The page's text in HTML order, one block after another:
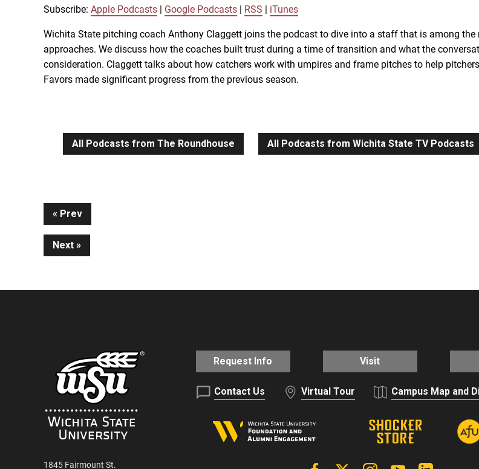
RSS FEED
LINK
Subscribe: Apple Podcasts Google Podcasts RSS iTunes
Wichita State pitching coach Anthony Claggett joins the podcast to dive into a staff that is among the
approaches. We discuss how the coaches built trust during a time of transition and what the
consideration. Claggett talks about how catchers work with umpires and frame pitches to help
Favors made significant progress from the previous season.
All Podcasts from The Roundhouse All Podcasts from Wichita State TV Podcasts
Continue
Reading
Prev
Next
1845 Fairmount St.
Request Info Visit
Contact Us Virtual Tour Campus Map and
FacebookX | Twitter InstagramYouTube